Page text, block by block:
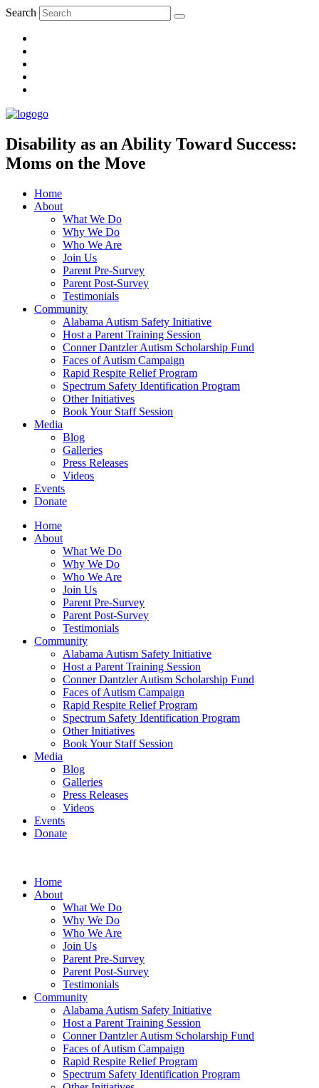
Search
Disability as an Ability Toward Success:
Moms on the Move
Home
About
What We Do
Why We Do
Who We Are
Join Us
Parent Pre-Survey
Parent Post-Survey
Testimonials
Community
Alabama Autism Safety Initiative
Host a Parent Training Session
Conner Dantzler Autism Scholarship Fund
Faces of Autism Campaign
Rapid Respite Relief Program
Spectrum Safety Identification Program
Other Initiatives
Book Your Staff Session
Media
Blog
Galleries
Press Releases
Videos
Events
Donate
Home
About
What We Do
Why We Do
Who We Are
Join Us
Parent Pre-Survey
Parent Post-Survey
Testimonials
Community
Alabama Autism Safety Initiative
Host a Parent Training Session
Conner Dantzler Autism Scholarship Fund
Faces of Autism Campaign
Rapid Respite Relief Program
Spectrum Safety Identification Program
Other Initiatives
Book Your Staff Session
Media
Blog
Galleries
Press Releases
Videos
Events
Donate
Home
About
What We Do
Why We Do
Who We Are
Join Us
Parent Pre-Survey
Parent Post-Survey
Testimonials
Community
Alabama Autism Safety Initiative
Host a Parent Training Session
Conner Dantzler Autism Scholarship Fund
Faces of Autism Campaign
Rapid Respite Relief Program
Spectrum Safety Identification Program